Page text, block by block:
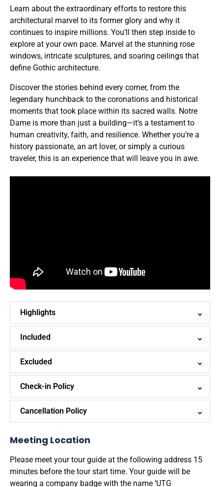
Learn about the extraordinary efforts to restore this
architectural marvel to its former glory and why it
continues to inspire millions. You’ll then step inside to
explore at your own pace. Marvel at the stunning rose
windows, intricate sculptures, and soaring ceilings that
define Gothic architecture.
Discover the stories behind every corner, from the
legendary hunchback to the coronations and historical
moments that took place within its sacred walls. Notre
Dame is more than just a building—it’s a testament to
human creativity, faith, and resilience. Whether you’re a
history passionate, an art lover, or simply a curious
traveler, this is an experience that will leave you in awe.
Highlights
Included
Excluded
Check-in Policy
Cancellation Policy
Meeting Location
Please meet your tour guide at the following address 15
minutes before the tour start time. Your guide will be
wearing a company badge with the name ‘UTG